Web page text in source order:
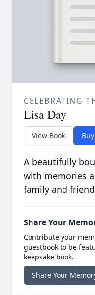
CELEBRATING
Lisa Day
View Book
A beautifully
with memories
family and
Share Your
Contribute your
guestbook to be
keepsake book.
Share Your